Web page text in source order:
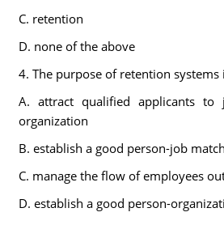
C. retention
D. none of the above
4. The purpose of retention systems
A. attract qualified applicants
organization
B. establish a good person-job match
C. manage the flow of employees
D. establish a good person-